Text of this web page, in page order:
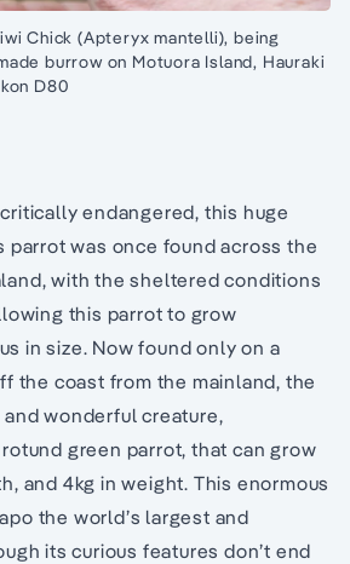
Chick (Apteryx mantelli), being
burrow on Motuora Island, Hauraki
D80
endangered, this huge
was once found across the
with the sheltered conditions
this parrot to grow
in size. Now found only on a
the coast from the mainland, the
and wonderful creature,
green parrot, that can grow
and 4kg in weight. This enormous
the world’s largest and
its curious features don’t end